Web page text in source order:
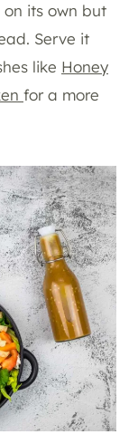
on its own but
Serve it
like Honey
for a more